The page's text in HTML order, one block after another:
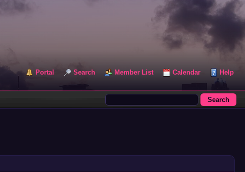
Portal Search Member List Calendar Help